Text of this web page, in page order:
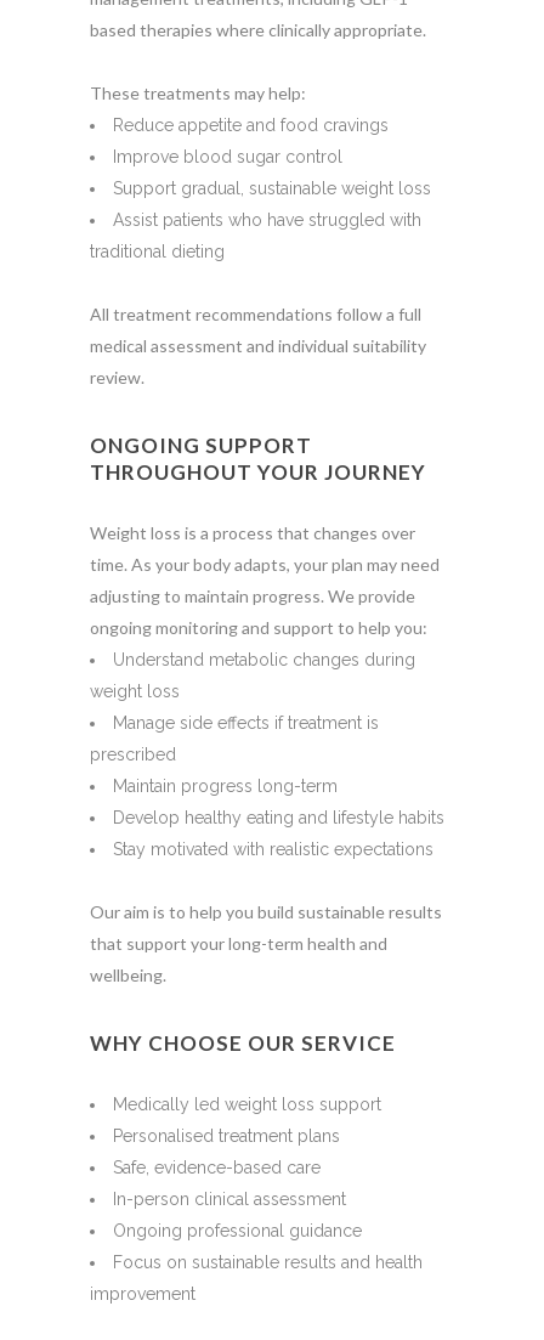
based therapies where clinically appropriate.
These treatments may help:
Reduce appetite and food cravings
Improve blood sugar control
Support gradual, sustainable weight loss
Assist patients who have struggled with
traditional dieting
All treatment recommendations follow a full
medical assessment and individual suitability
review.
ONGOING SUPPORT
THROUGHOUT YOUR JOURNEY
Weight loss is a process that changes over
time. As your body adapts, your plan may need
adjusting to maintain progress. We provide
ongoing monitoring and support to help you:
Understand metabolic changes during
weight loss
Manage side effects if treatment is
prescribed
Maintain progress long-term
Develop healthy eating and lifestyle habits
Stay motivated with realistic expectations
Our aim is to help you build sustainable results
that support your long-term health and
wellbeing.
WHY CHOOSE OUR SERVICE
Medically led weight loss support
Personalised treatment plans
Safe, evidence-based care
In-person clinical assessment
Ongoing professional guidance
Focus on sustainable results and health
improvement